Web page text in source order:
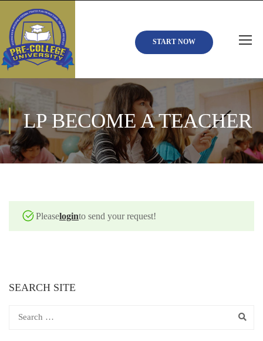
START NOW
LP BECOME A TEACHER
Pleaseloginto send your request!
SEARCH SITE